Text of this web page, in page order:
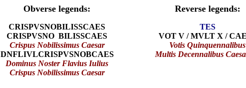
Obverse legends:
CRISPVSNOBILISSCAES
CRISPVSNO BILISSCAES
Crispus Nobilissimus Caesar
DNFLIVLCRISPVSNOBCAES
Dominus Noster Flavius Iulius
Crispus Nobilissimus Caesar
Reverse legends:
TES
VOT V / MVLT X /
Votis Quinquennalibus
Multis Decennalibus